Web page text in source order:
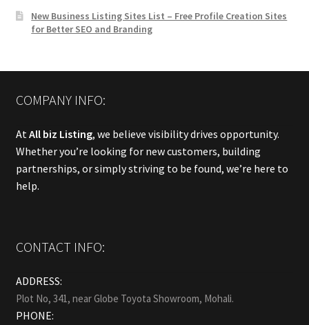
New Business Listing Sites List – Free Profile Creation Sites
for Better SEO and Branding
COMPANY INFO:
AtAll biz Listing, we believe visibility drives opportunity.
Whether you’re looking for new customers, building
partnerships, or simply striving to be found, we’re here to
help.
CONTACT INFO:
ADDRESS:
Plot No, 341, near Globe Toyota Showroom, Mohali.
PHONE: